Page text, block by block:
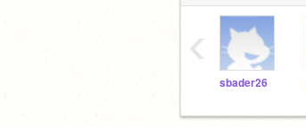
sbader26
‹